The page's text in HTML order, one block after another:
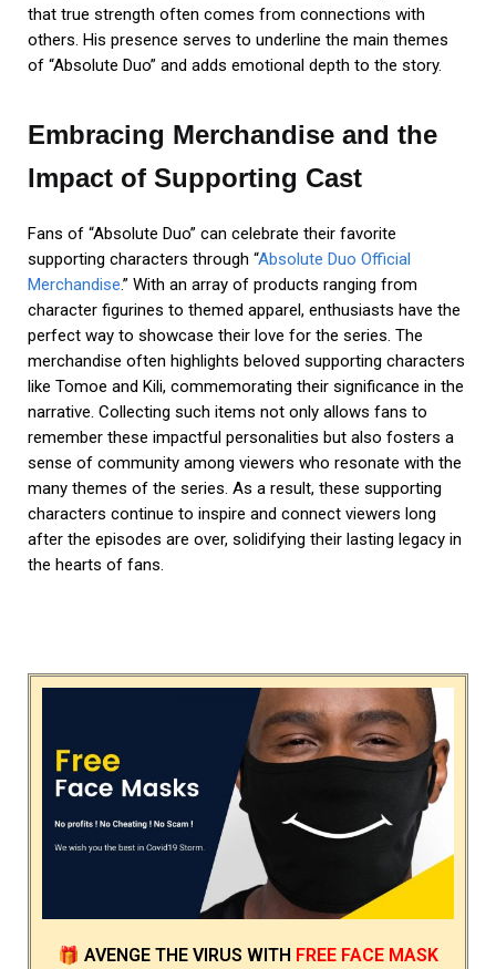
that true strength often comes from connections with
others. His presence serves to underline the main themes
of “Absolute Duo” and adds emotional depth to the story.
Embracing Merchandise and the
Impact of Supporting Cast
Fans of “Absolute Duo” can celebrate their favorite
supporting characters through “Absolute Duo Official
Merchandise.” With an array of products ranging from
character figurines to themed apparel, enthusiasts have the
perfect way to showcase their love for the series. The
merchandise often highlights beloved supporting characters
like Tomoe and Kili, commemorating their significance in the
narrative. Collecting such items not only allows fans to
remember these impactful personalities but also fosters a
sense of community among viewers who resonate with the
many themes of the series. As a result, these supporting
characters continue to inspire and connect viewers long
after the episodes are over, solidifying their lasting legacy in
the hearts of fans.
🎁 AVENGE THE VIRUS WITH FREE FACE MASK